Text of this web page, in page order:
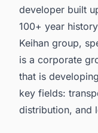
developer built
100+ year
Keihan group,
is a corporate
that is
key fields:
distribution, and